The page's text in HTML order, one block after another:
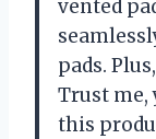
vented
pads.
Trust me,
this